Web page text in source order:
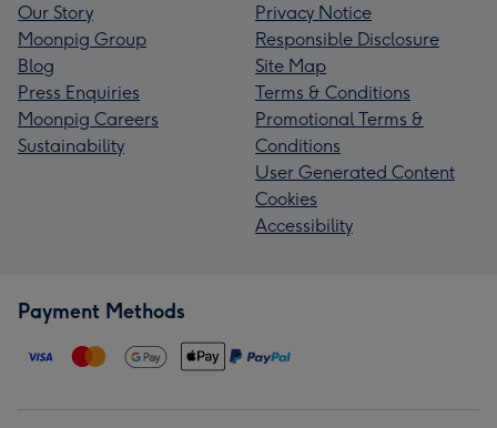
Our Story
Moonpig Group
Blog
Press Enquiries
Moonpig Careers
Sustainability
Privacy Notice
Responsible Disclosure
Site Map
Terms & Conditions
Promotional Terms &
Conditions
User Generated Content
Cookies
Accessibility
Payment Methods